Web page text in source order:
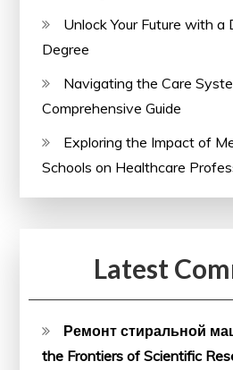
Unlock Your Future with a
Degree
Navigating the Care
Comprehensive Guide
Exploring the Impact of
Schools on Healthcare
Latest
Ремонт стиральной
the Frontiers of Scientific